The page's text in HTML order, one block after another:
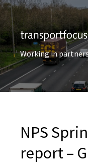
Working in
NPS
report –